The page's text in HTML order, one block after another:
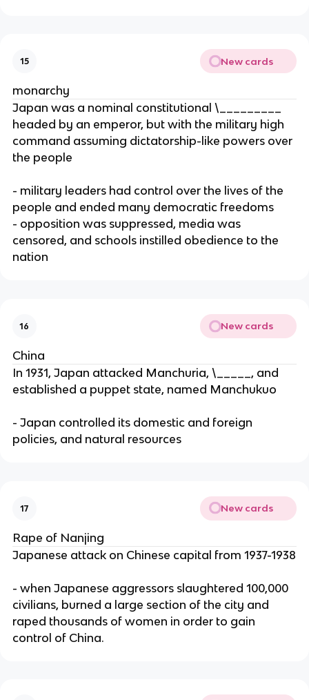
15 New cards
monarchy
Japan was a nominal constitutional \_________
headed by an emperor, but with the military high
command assuming dictatorship-like powers over
the people
- military leaders had control over the lives of the
people and ended many democratic freedoms
- opposition was suppressed, media was
censored, and schools instilled obedience to the
nation
16 New cards
China
In 1931, Japan attacked Manchuria, \_____, and
established a puppet state, named Manchukuo
- Japan controlled its domestic and foreign
policies, and natural resources
17 New cards
Rape of Nanjing
Japanese attack on Chinese capital from 1937-1938
- when Japanese aggressors slaughtered 100,000
civilians, burned a large section of the city and
raped thousands of women in order to gain
control of China.